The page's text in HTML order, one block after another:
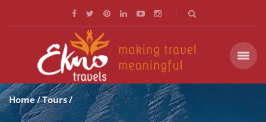
Home Tours